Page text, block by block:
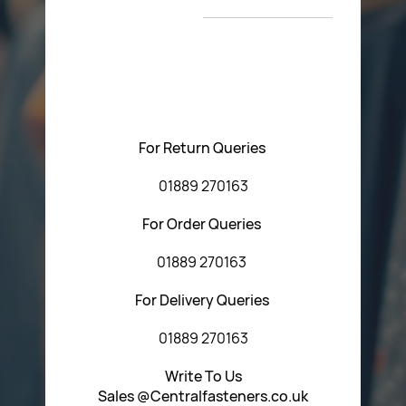
T&C’s
For Return Queries
01889 270163
For Order Queries
01889 270163
For Delivery Queries
01889 270163
Write To Us
Sales @Centralfasteners.co.uk